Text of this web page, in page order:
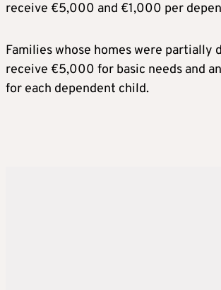
receive €5,000 and €1,000 per
Families whose homes were partially
receive €5,000 for basic needs and
for each dependent child.